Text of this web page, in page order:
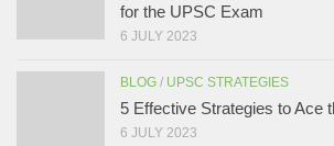
for the UPSC Exam
6 JULY 2023
BLOG / UPSC STRATEGIES
5 Effective Strategies to Ace
6 JULY 2023